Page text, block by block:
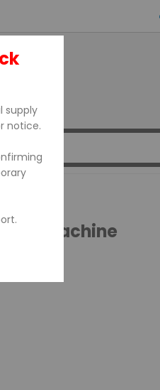
Machine
supply
notice.